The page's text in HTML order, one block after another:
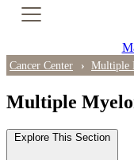
PET-CT
Cancer Center Multiple
Multiple
Explore This Section